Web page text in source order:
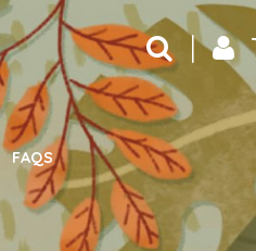
|
FAQS